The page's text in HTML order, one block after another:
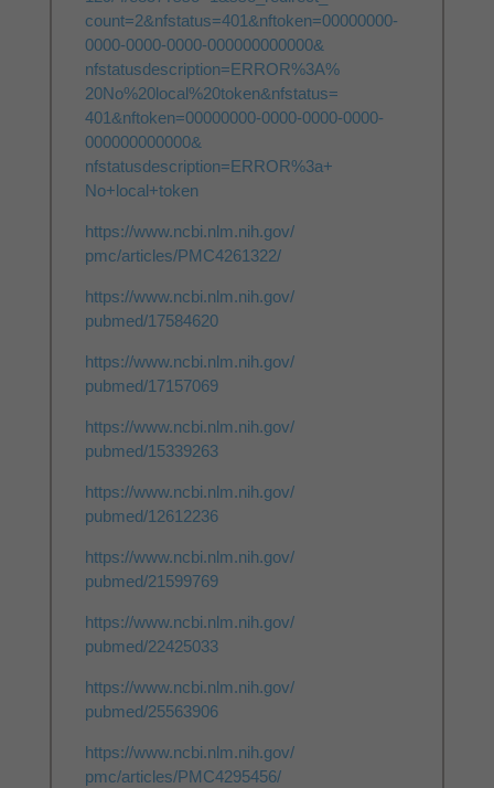
count=2&nfstatus=401&nftoken=00000000-
0000-0000-0000-000000000000&
nfstatusdescription=ERROR%3A%
20No%20local%20token&nfstatus=
401&nftoken=00000000-0000-0000-0000-
000000000000&
nfstatusdescription=ERROR%3a+
No+local+token
https://www.ncbi.nlm.nih.gov/
pmc/articles/PMC4261322/
https://www.ncbi.nlm.nih.gov/
pubmed/17584620
https://www.ncbi.nlm.nih.gov/
pubmed/17157069
https://www.ncbi.nlm.nih.gov/
pubmed/15339263
https://www.ncbi.nlm.nih.gov/
pubmed/12612236
https://www.ncbi.nlm.nih.gov/
pubmed/21599769
https://www.ncbi.nlm.nih.gov/
pubmed/22425033
https://www.ncbi.nlm.nih.gov/
pubmed/25563906
https://www.ncbi.nlm.nih.gov/
pmc/articles/PMC4295456/